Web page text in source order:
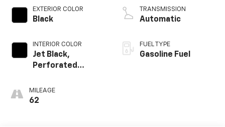
EXTERIOR COLOR
Black
INTERIOR COLOR
Jet Black,
Perforated
Surfaces
MILEAGE
62
TRANSMISSION
Automatic
FUEL TYPE
Gasoline Fuel